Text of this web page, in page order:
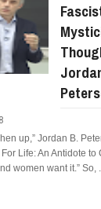
up,” Jordan B.
Life: An Antidote to
women want it.” So,